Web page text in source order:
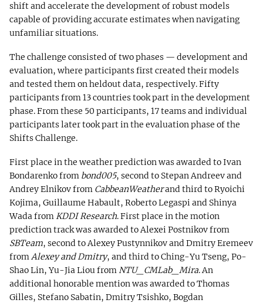
shift and accelerate the development of robust models
capable of providing accurate estimates when navigating
unfamiliar situations.
The challenge consisted of two phases — development and
evaluation, where participants first created their models
and tested them on heldout data, respectively. Fifty
participants from 13 countries took part in the development
phase. From these 50 participants, 17 teams and individual
participants later took part in the evaluation phase of the
Shifts Challenge.
First place in the weather prediction was awarded to Ivan
Bondarenko from bond005, second to Stepan Andreev and
Andrey Elnikov from CabbeanWeatherand third to Ryoichi
Kojima, Guillaume Habault, Roberto Legaspi and Shinya
Wada fromKDDI Research. First place in the motion
prediction track was awarded to Alexei Postnikov from
SBTeam, second to Alexey Pustynnikov and Dmitry Eremeev
fromAlexey and Dmitry, and third to Ching-Yu Tseng, Po-
Shao Lin, Yu-Jia Liou from NTU_CMLab_Mira. An
additional honorable mention was awarded to Thomas
Gilles, Stefano Sabatin, Dmitry Tsishko, Bogdan